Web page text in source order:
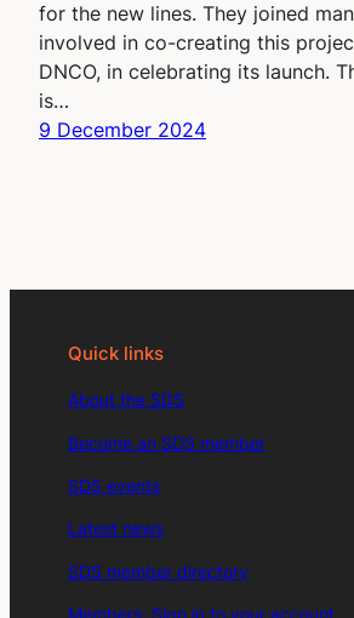
for the new lines. They joined
involved in co-creating this
DNCO, in celebrating its launch.
is…
9 December 2024
Quick links
About the SDS
Become an SDS member
SDS events
Latest news
SDS member directory
Members: Sign in to your account